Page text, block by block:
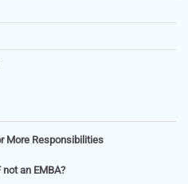
More Responsibilities
not an EMBA?